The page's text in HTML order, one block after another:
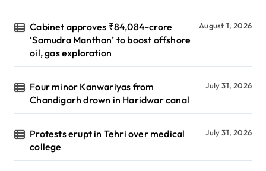
Cabinet approves ₹84,084-crore
‘Samudra Manthan’ to boost offshore
oil, gas exploration
August 1, 2026
Four minor Kanwariyas from
Chandigarh drown in Haridwar canal
July 31, 2026
Protests erupt in Tehri over medical
college
July 31, 2026